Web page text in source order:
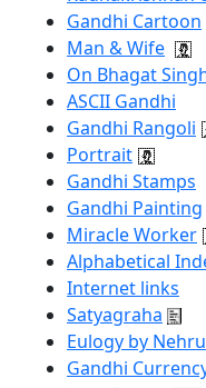
Gandhi Cartoon
Man & Wife
On Bhagat
ASCII Gandhi
Gandhi Rangoli
Portrait
Gandhi Stamps
Gandhi Painting
Miracle Worker
Alphabetical
Internet links
Satyagraha
Eulogy by Nehru
Gandhi